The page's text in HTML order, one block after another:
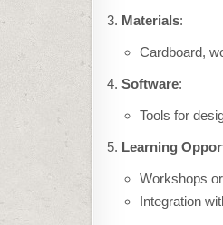
Materials:
Cardboard,
Software:
Tools for
Learning
Workshops
Integration